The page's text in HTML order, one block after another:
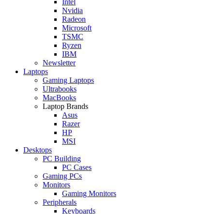
Nvidia
Radeon
Microsoft
TSMC
Ryzen
IBM
Newsletter
Laptops
Gaming Laptops
Ultrabooks
MacBooks
Laptop Brands
Asus
Razer
HP
MSI
Desktops
PC Building
PC Cases
Gaming PCs
Monitors
Gaming Monitors
Peripherals
Keyboards